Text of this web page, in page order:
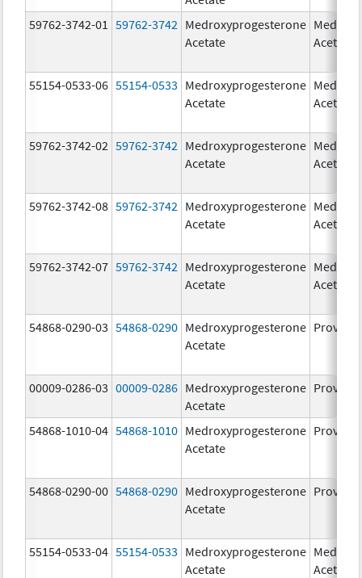
59762-3742-01
59762-3742 Medroxyprogesterone
Acetate
Acetate
55154-0533-06 55154-0533 Medroxyprogesterone
Acetate
Acetate
59762-3742-02 59762-3742 Medroxyprogesterone
Acetate
Acetate
59762-3742-08 59762-3742 Medroxyprogesterone
Acetate
Acetate
59762-3742-07 59762-3742 Medroxyprogesterone
Acetate
Acetate
54868-0290-03 54868-0290 Medroxyprogesterone
Acetate
Provera
00009-0286-03 00009-0286 Medroxyprogesterone
Acetate
Provera
54868-1010-04 54868-1010 Medroxyprogesterone
Acetate
Provera
54868-0290-00 54868-0290 Medroxyprogesterone
Acetate
Provera
55154-0533-04 55154-0533 Medroxyprogesterone
Acetate
Acetate